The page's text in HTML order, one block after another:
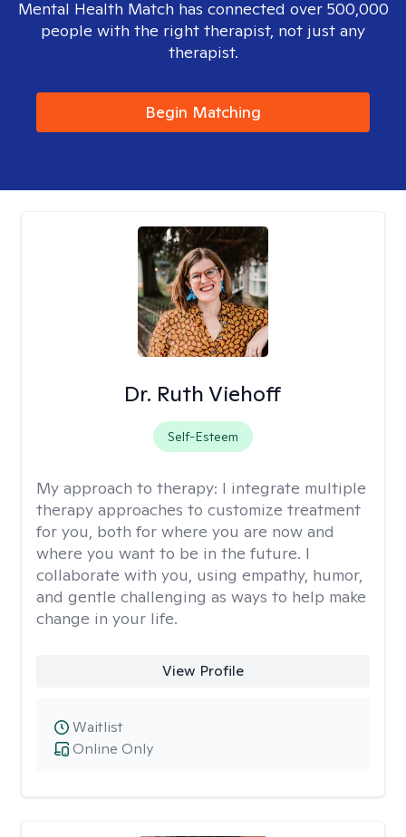
Mental Health Match has connected over 500,000
people with the right therapist, not just any
therapist.
Begin Matching
Dr. Ruth Viehoff
Self-Esteem
My approach to therapy: I integrate multiple
therapy approaches to customize treatment
for you, both for where you are now and
where you want to be in the future. I
collaborate with you, using empathy, humor,
and gentle challenging as ways to help make
change in your life.
View Profile
Online Only
Waitlist